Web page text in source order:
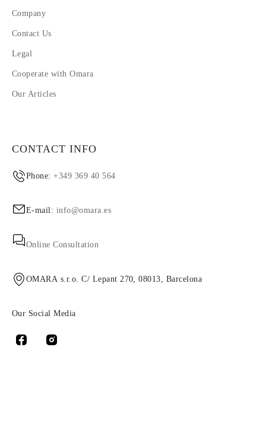
Company
Contact Us
Legal
Cooperate with Omara
Our Articles
CONTACT INFO
Phone:+349 369 40 564
E-mail: info@omara.es
Online Consultation
OMARA s.r.o. C/ Lepant 270, 08013, Barcelona
Our Social Media